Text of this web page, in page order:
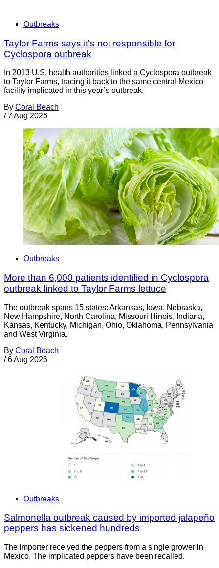
Outbreaks
Taylor Farms says it's not responsible for
Cyclospora outbreak
In 2013 U.S. health authorities linked a Cyclospora outbreak
to Taylor Farms, tracing it back to the same central Mexico
facility implicated in this year’s outbreak.
By Coral Beach
/ 7 Aug 2026
Outbreaks
More than 6,000 patients identified in Cyclospora
outbreak linked to Taylor Farms lettuce
The outbreak spans 15 states: Arkansas, Iowa, Nebraska,
New Hampshire, North Carolina, Missouri Illinois, Indiana,
Kansas, Kentucky, Michigan, Ohio, Oklahoma, Pennsylvania
and West Virginia.
By Coral Beach
/ 6 Aug 2026
Outbreaks
Salmonella outbreak caused by imported jalapeño
peppers has sickened hundreds
The importer received the peppers from a single grower in
Mexico. The implicated peppers have been recalled.